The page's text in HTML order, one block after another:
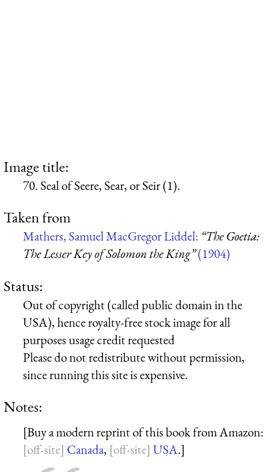
Image title:
70. Seal of Seere, Sear, or Seir (1).
Taken from
Mathers, Samuel MacGregor Liddel: “The Goetia:
The Lesser Key of Solomon the King”(1904)
Status:
Out of copyright (called public domain in the
USA), hence royalty-free stock image for all
purposes usage credit requested
Please do not redistribute without permission,
since running this site is expensive.
Notes:
[Buy a modern reprint of this book from Amazon:
Canada, USA.]